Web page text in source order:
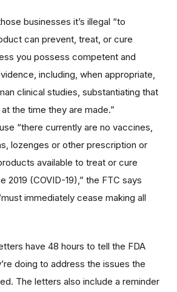
businesses it’s illegal “to
can prevent, treat, or cure
you possess competent and
including, when appropriate,
clinical studies, substantiating that
the time they are made.”
“there currently are no vaccines,
lozenges or other prescription or
available to treat or cure
2019 (COVID-19),” the FTC says
immediately cease making all
have 48 hours to tell the FDA
doing to address the issues the
The letters also include a reminder